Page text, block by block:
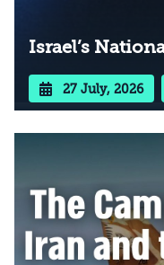
Israel’s
27 July, 2026